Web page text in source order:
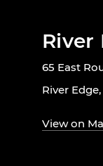
River
65 East
River Edge,
View on